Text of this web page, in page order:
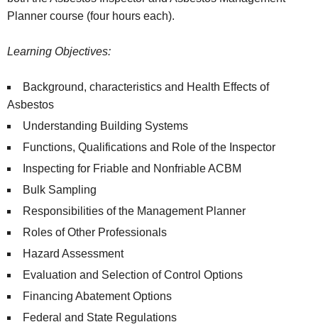
Planner course (four hours each).
Learning Objectives:
Background, characteristics and Health Effects of
Asbestos
Understanding Building Systems
Functions, Qualifications and Role of the Inspector
Inspecting for Friable and Nonfriable ACBM
Bulk Sampling
Responsibilities of the Management Planner
Roles of Other Professionals
Hazard Assessment
Evaluation and Selection of Control Options
Financing Abatement Options
Federal and State Regulations